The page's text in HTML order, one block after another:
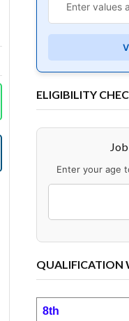
Enter values
ELIGIBILITY
Enter your age
QUALIFICATION
8th